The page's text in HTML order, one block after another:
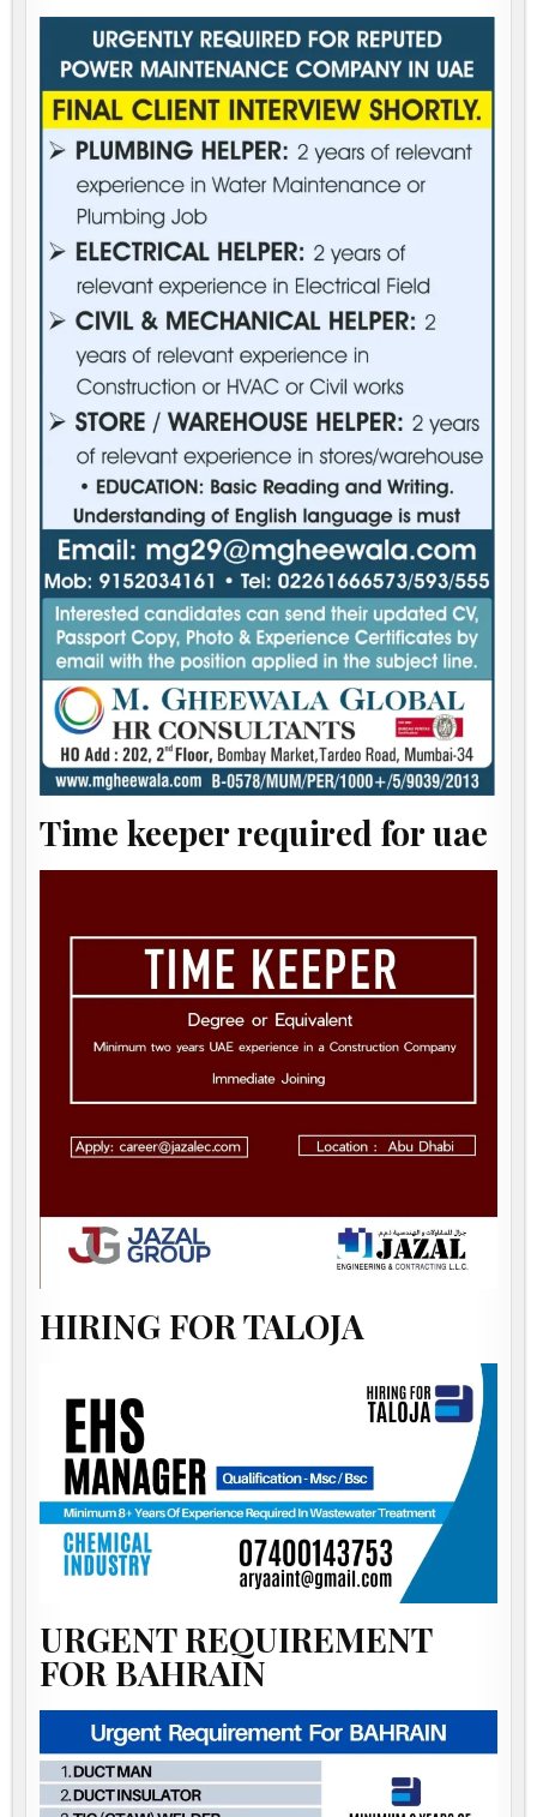
Time keeper required for uae
HIRING FOR TALOJA
URGENT REQUIREMENT
FOR BAHRAIN